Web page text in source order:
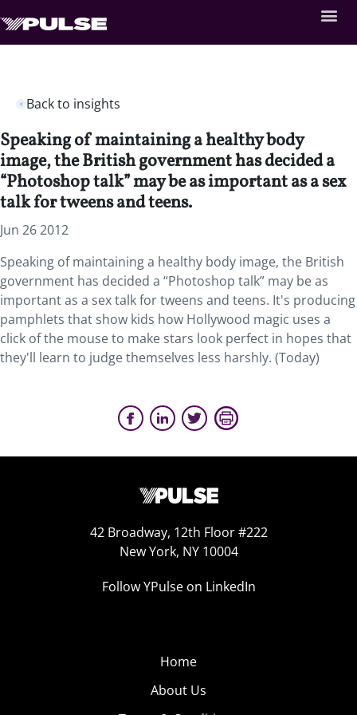
Back to insights
Speaking of maintaining a healthy body
image, the British government has decided a
“Photoshop talk” may be as important as a sex
talk for tweens and teens.
Jun 26 2012
Speaking of maintaining a healthy body image, the British
government has decided a “Photoshop talk” may be as
important as a sex talk for tweens and teens. It's producing
pamphlets that show kids how Hollywood magic uses a
click of the mouse to make stars look perfect in hopes that
they'll learn to judge themselves less harshly. (Today)
42 Broadway, 12th Floor #222
New York, NY 10004
Follow YPulse on LinkedIn
Home
About Us